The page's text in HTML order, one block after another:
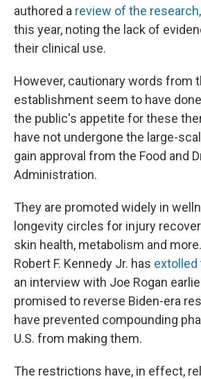
authored a review of the research,
this year, noting the lack of
their clinical use.
However, cautionary words from
establishment seem to have
the public's appetite for these
have not undergone the large-
gain approval from the Food and
Administration.
They are promoted widely in
longevity circles for injury
skin health, metabolism and
Robert F. Kennedy Jr. has extolled
an interview with Joe Rogan
promised to reverse Biden-era
have prevented compounding
U.S. from making them.
The restrictions have, in effect,